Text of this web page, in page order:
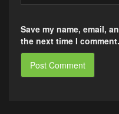
Save my name, email,
the next time I comment.